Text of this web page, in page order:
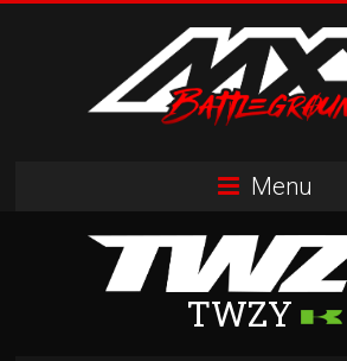
Battlegrounds
Menu
TWZY